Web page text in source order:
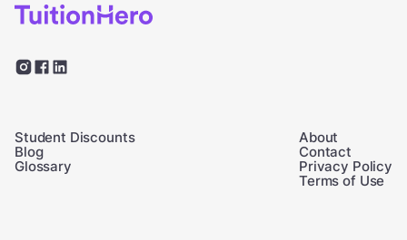
Student Discounts
Blog
Glossary
About
Contact
Privacy Policy
Terms of Use